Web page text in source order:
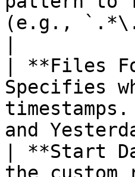
(e.g.,
| **Files
Specifies
and
| **Start